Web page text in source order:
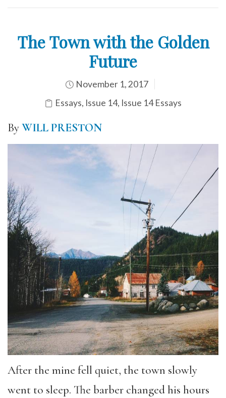
The Town with the Golden
Future
November 1, 2017
Essays, Issue 14, Issue 14 Essays
ByWILL PRESTON
After the mine fell quiet, the town slowly
went to sleep. The barber changed his hours